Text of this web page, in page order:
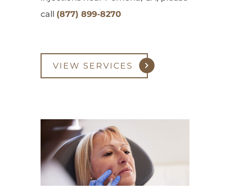
call (877) 899-8270
VIEW SERVICES